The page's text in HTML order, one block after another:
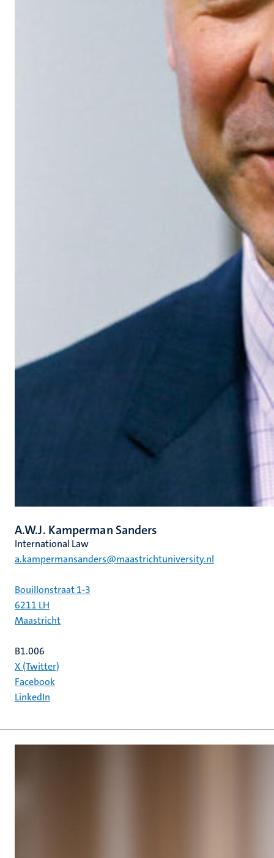
A.W.J. Kamperman Sanders
International Law
a.kampermansanders@maastrichtuniversity.nl
Bouillonstraat 1-3
6211 LH
Maastricht
B1.006
X (Twitter)
Facebook
LinkedIn